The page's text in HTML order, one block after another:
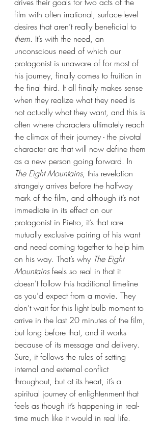
film with often irrational, surface-level
desires that aren’t really beneficial to
them. It’s with the need, an
unconscious need of which our
protagonist is unaware of for most of
his journey, finally comes to fruition in
the final third. It all finally makes sense
when they realize what they need is
not actually what they want, and this is
often where characters ultimately reach
the climax of their journey - the pivotal
character arc that will now define them
as a new person going forward. In
The Eight Mountains, this revelation
strangely arrives before the halfway
mark of the film, and although it’s not
immediate in its effect on our
protagonist in Pietro, it’s that rare
mutually exclusive pairing of his want
and need coming together to help him
on his way. That’s why The Eight
Mountains feels so real in that it
doesn’t follow this traditional timeline
as you’d expect from a movie. They
don’t wait for this light bulb moment to
arrive in the last 20 minutes of the film,
but long before that, and it works
because of its message and delivery.
Sure, it follows the rules of setting
internal and external conflict
throughout, but at its heart, it’s a
spiritual journey of enlightenment that
feels as though it’s happening in real-
time much like it would in real life.